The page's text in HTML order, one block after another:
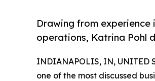
Drawing from
operations, Katrina Pohl
INDIANAPOLIS, IN, UNITED
one of the most discussed